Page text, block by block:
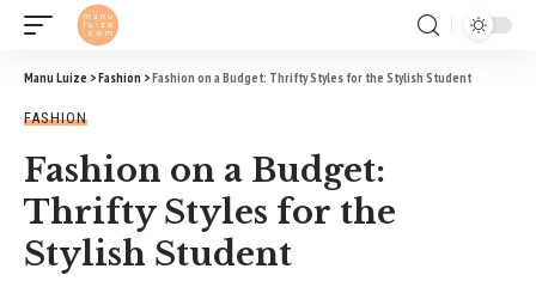
Manu Luize >Fashion >Fashion on a Budget: Thrifty Styles for the Stylish Student
FASHION
Fashion on a Budget:
Thrifty Styles for the
Stylish Student